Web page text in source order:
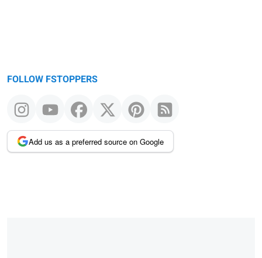
FOLLOW FSTOPPERS
Add us as a preferred source on Google